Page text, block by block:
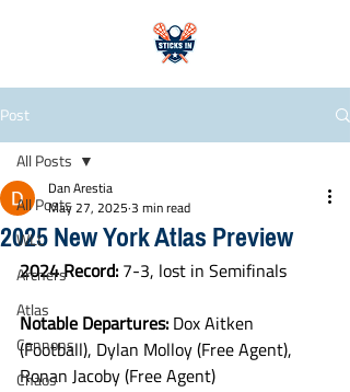
Post
All Posts
WLL
Archers
Atlas
Cannons
Chaos
All Posts
2025 New York Atlas Preview
Dan Arestia
May 27, 2025 3 min read
2024 Record: 7-3, lost in Semifinals
Notable Departures: Dox Aitken
(Football), Dylan Molloy (Free Agent),
Ronan Jacoby (Free Agent)